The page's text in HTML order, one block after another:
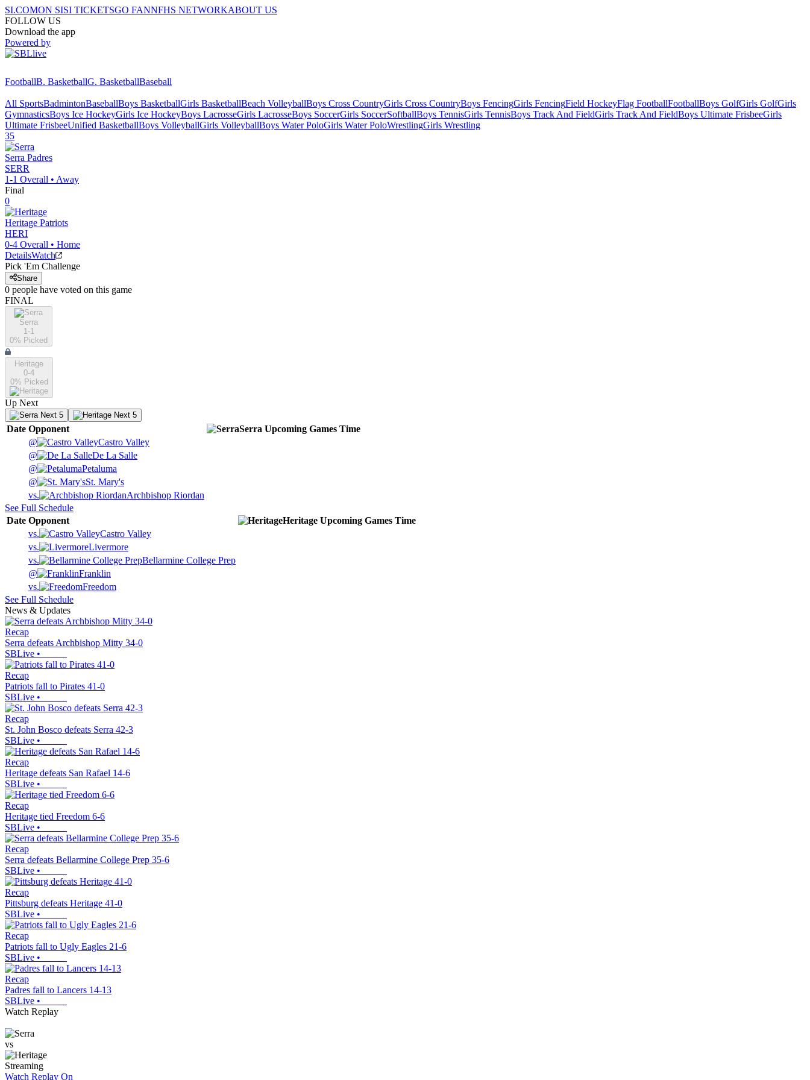
SI.COMON SISI TICKETSGO FANNFHS NETWORKABOUT US
FOLLOW US
Download the app
Powered by
FootballB. BasketballG. BasketballBaseball
All SportsBadmintonBaseballBoys BasketballGirls BasketballBeach VolleyballBoys Cross CountryGirls Cross CountryBoys FencingGirls FencingField HockeyFlag FootballFootballBoys GolfGirls GolfGirls
GymnasticsBoys Ice HockeyGirls Ice HockeyBoys LacrosseGirls LacrosseBoys SoccerGirls SoccerSoftballBoys TennisGirls TennisBoys Track And FieldGirls Track And FieldBoys Ultimate FrisbeeGirls
Ultimate FrisbeeUnified BasketballBoys VolleyballGirls VolleyballBoys Water PoloGirls Water PoloWrestlingGirls Wrestling
35
Serra Padres
SERR
1-1 Overall • Away
Final
0
Heritage Patriots
HERI
0-4 Overall • Home
DetailsWatch
Pick 'Em Challenge
Share
0 people have voted on this game
FINAL
Serra
1-1
0% Picked
Heritage
0-4
0% Picked
Up Next
Next 5 Next 5
Date Opponent Serra Upcoming Games Time
@
Castro Valley
@
De La Salle
@
Petaluma
@
St. Mary's
vs.
Archbishop Riordan
See Full Schedule
Date Opponent Heritage Upcoming Games Time
vs.
Castro Valley
vs.
Livermore
vs.
Bellarmine College Prep
@
Franklin
vs.
Freedom
See Full Schedule
News & Updates
Recap
Serra defeats Archbishop Mitty 34-0
SBLive •
Recap
Patriots fall to Pirates 41-0
SBLive •
Recap
St. John Bosco defeats Serra 42-3
SBLive •
Recap
Heritage defeats San Rafael 14-6
SBLive •
Recap
Heritage tied Freedom 6-6
SBLive •
Recap
Serra defeats Bellarmine College Prep 35-6
SBLive •
Recap
Pittsburg defeats Heritage 41-0
SBLive •
Recap
Patriots fall to Ugly Eagles 21-6
SBLive •
Recap
Padres fall to Lancers 14-13
SBLive •
Watch Replay
vs
Streaming
Watch Replay On